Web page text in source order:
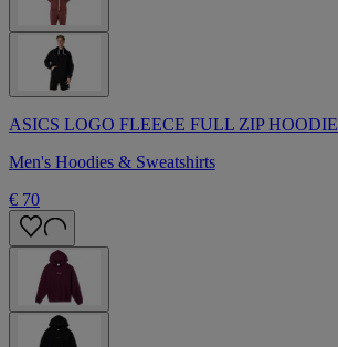
ASICS LOGO FLEECE FULL ZIP HOODIE
Men's Hoodies & Sweatshirts
€ 70